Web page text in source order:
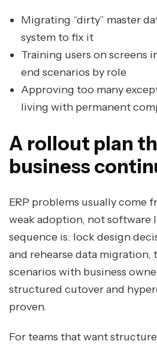
Migrating “dirty” master
system to fix it
Training users on screens
end scenarios by role
Approving too many
living with permanent
A rollout plan
business
ERP problems usually come
weak adoption, not software
sequence is: lock design
and rehearse data
scenarios with business
structured cutover and
proven.
For teams that want